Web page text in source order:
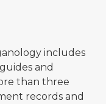
includes
and
than three
records and